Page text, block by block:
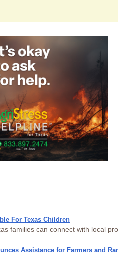
For Texas Children
families can connect with local
Assistance for Farmers and